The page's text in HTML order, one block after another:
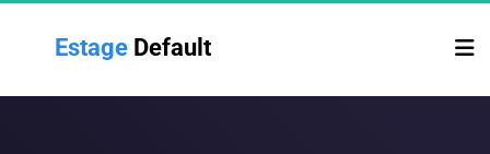
Estage Default